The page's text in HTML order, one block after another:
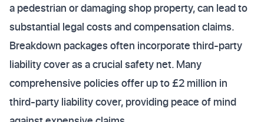
a pedestrian or damaging shop property, can lead to
substantial legal costs and compensation claims.
Breakdown packages often incorporate third-party
liability cover as a crucial safety net. Many
comprehensive policies offer up to £2 million in
third-party liability cover, providing peace of mind